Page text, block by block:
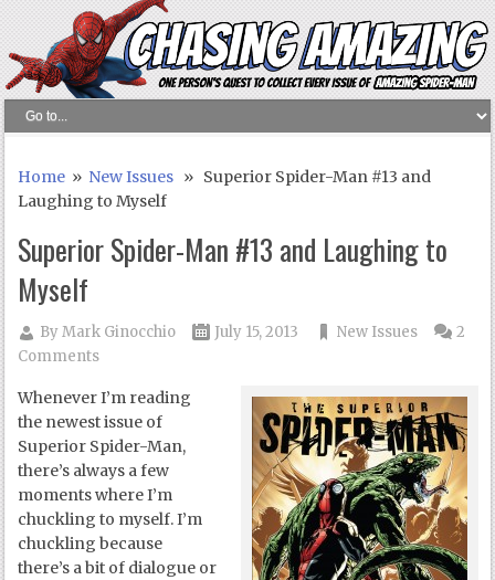
Home » New Issues » Superior Spider-Man #13 and
Laughing to Myself
Superior Spider-Man #13 and Laughing to
Myself
ByMark Ginocchio July 15, 2013 New Issues
2
Comments
Whenever I’m reading
the newest issue of
Superior Spider-Man,
there’s always a few
moments where I’m
chuckling to myself. I’m
chuckling because
there’s a bit of dialogue or